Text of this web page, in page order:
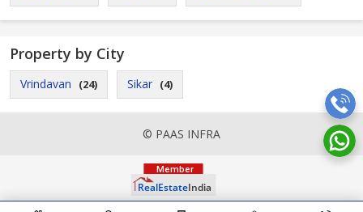
Property by City
Vrindavan (24) Sikar (4)
© PAAS INFRA